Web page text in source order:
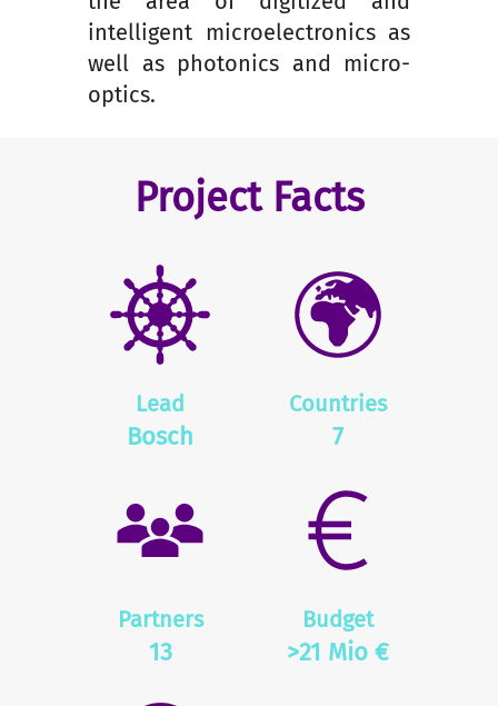
intelligent microelectronics as
well as photonics and micro-
optics.
Project Facts
Lead
Bosch
Countries
7
Partners
13
Budget
>21 Mio €